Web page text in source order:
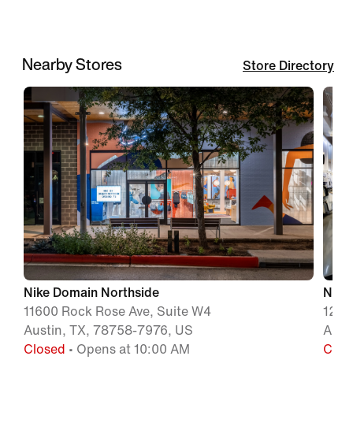
Nearby Stores Store Directory
Nike Domain Northside
11600 Rock Rose Ave, Suite W4
Austin, TX, 78758-7976, US
Closed • Opens at 10:00 AM